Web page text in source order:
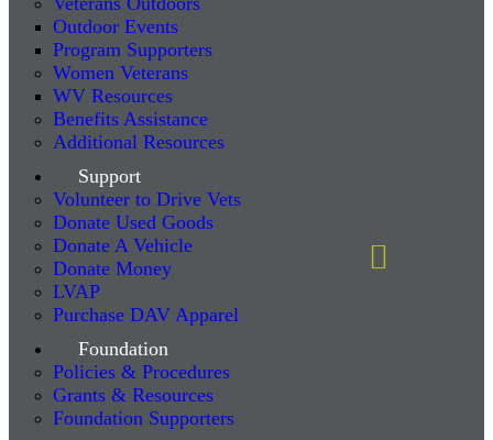
Outdoor Events
Program Supporters
Women Veterans
WV Resources
Benefits Assistance
Additional Resources
Support
Volunteer to Drive Vets
Donate Used Goods
Donate A Vehicle
Donate Money
LVAP
Purchase DAV Apparel
Foundation
Policies & Procedures
Grants & Resources
Foundation Supporters